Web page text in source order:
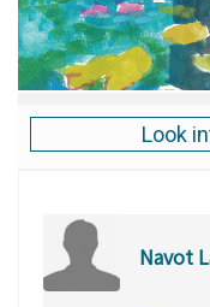
Look
Navot